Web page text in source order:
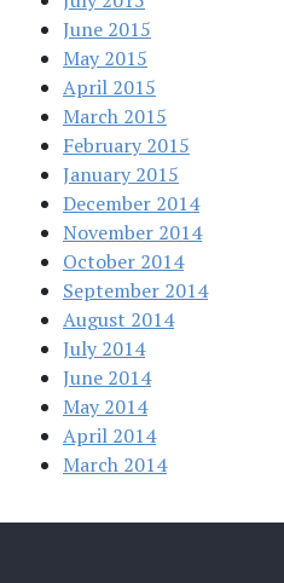
June 2015
May 2015
April 2015
March 2015
February 2015
January 2015
December 2014
November 2014
October 2014
September 2014
August 2014
July 2014
June 2014
May 2014
April 2014
March 2014